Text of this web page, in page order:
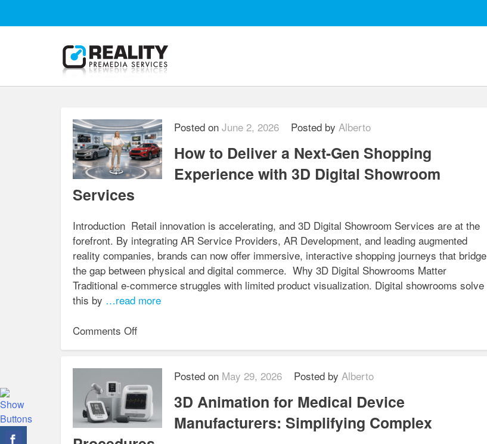
Posted on June 2, 2026 Posted by Alberto
How to Deliver a Next-Gen Shopping
Experience with 3D Digital Showroom
Services
Introduction Retail innovation is accelerating, and 3D Digital Showroom Services are at the
forefront. By integrating AR Service Providers, AR Development, and leading augmented
reality companies, brands can now offer immersive, interactive shopping journeys that bridge
the gap between physical and digital commerce. Why 3D Digital Showrooms Matter
Traditional e-commerce struggles with limited product visualization. Digital showrooms solve
this by …read more
Comments Offon
a
Next-
Gen
Posted on May 29, 2026 Posted by Alberto
3D Animation for Medical Device
Manufacturers: Simplifying Complex